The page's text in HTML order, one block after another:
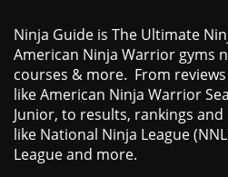
Ninja Guide is The Ultimate
American Ninja Warrior gyms
courses & more. From
like American Ninja Warrior
Junior, to results, rankings
like National Ninja League
League and more.